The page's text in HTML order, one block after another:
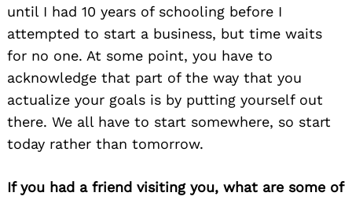
until I had 10 years of schooling before I
attempted to start a business, but time waits
for no one. At some point, you have to
acknowledge that part of the way that you
actualize your goals is by putting yourself out
there. We all have to start somewhere, so start
today rather than tomorrow.
If you had a friend visiting you, what are some of
for: